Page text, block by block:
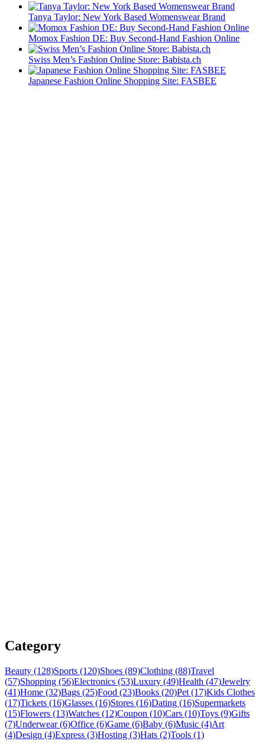
Tanya Taylor: New York Based Womenswear Brand
Momox Fashion DE: Buy Second-Hand Fashion Online
Swiss Men’s Fashion Online Store: Babista.ch
Japanese Fashion Online Shopping Site: FASBEE
Category
Beauty (128)Sports (120)Shoes (89)Clothing (88)Travel
(57)Shopping (56)Electronics (53)Luxury (49)Health (47)Jewelry
(41)Home (32)Bags (25)Food (23)Books (20)Pet (17)Kids Clothes
(17)Tickets (16)Glasses (16)Stores (16)Dating (16)Supermarkets
(15)Flowers (13)Watches (12)Coupon (10)Cars (10)Toys (9)Gifts
(7)Underwear (6)Office (6)Game (6)Baby (6)Music (4)Art
(4)Design (4)Express (3)Hosting (3)Hats (2)Tools (1)